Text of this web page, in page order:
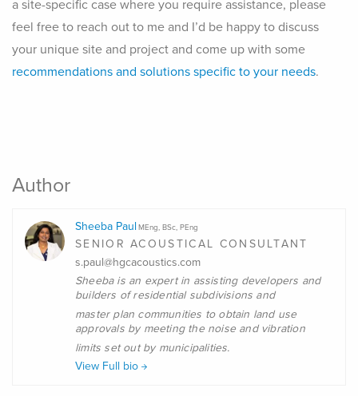
a site-specific case where you require assistance, please
feel free to reach out to me and I’d be happy to discuss
your unique site and project and come up with some
recommendations and solutions specific to your needs.
Author
Sheeba Paul MEng, BSc, PEng
SENIOR ACOUSTICAL CONSULTANT
s.paul@hgcacoustics.com
Sheeba is an expert in assisting developers and
builders of residential subdivisions and
master plan communities to obtain land use
approvals by meeting the noise and vibration
limits set out by municipalities.
View Full bio